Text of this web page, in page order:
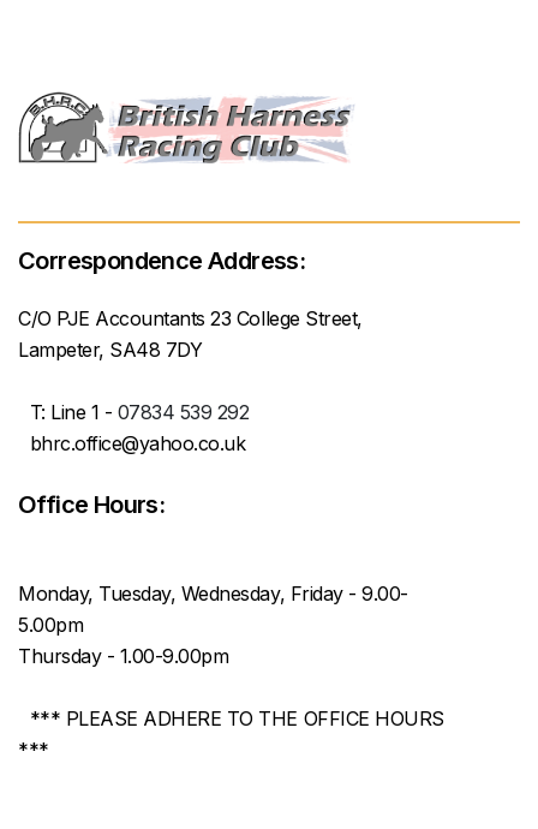
Correspondence Address:
C/O PJE Accountants 23 College Street,
Lampeter, SA48 7DY
T: Line 1 - 07834 539 292
bhrc.office@yahoo.co.uk
Office Hours:
Monday, Tuesday, Wednesday, Friday - 9.00-
5.00pm
Thursday - 1.00-9.00pm
*** PLEASE ADHERE TO THE OFFICE HOURS
***